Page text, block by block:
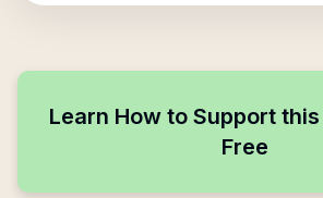
Learn How to Support
Free